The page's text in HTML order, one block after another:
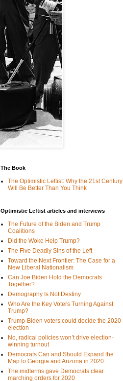
The Book
The Optimistic Leftist: Why the 21st Century
Will Be Better Than You Think
Optimistic Leftist articles and interviews
The Future of the Biden and Trump
Coalitions
Did the Woke Help Trump?
The Five Deadly Sins of the Left
Toward the Next Frontier: The Case for a
New Liberal Nationalism
Can Joe Biden Hold the Democrats
Together?
Demography Is Not Destiny
Who Are the Key Voters Turning Against
Trump?
Trump-Biden voters could decide the 2020
election
No, radical policies won’t drive election-
winning turnout
Democrats Can and Should Expand the
Map to Georgia and Arizona in 2020
The midterms gave Democrats clear
marching orders for 2020